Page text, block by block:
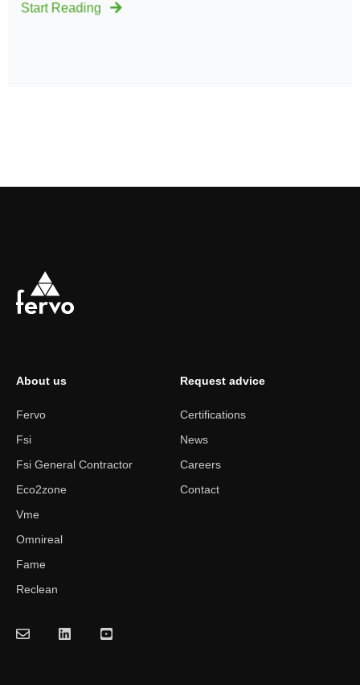
Start Reading
About us
Fervo
Fsi
Fsi General Contractor
Eco2zone
Vme
Omnireal
Fame
Reclean
Request advice
Certifications
News
Careers
Contact